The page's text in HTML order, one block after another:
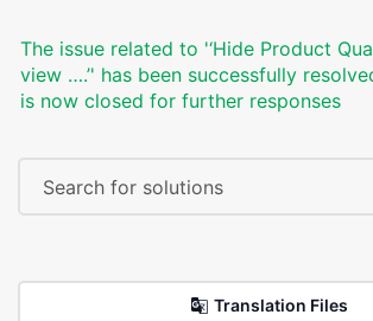
The issue related to '‘Hide Product
view ….’' has been successfully
is now closed for further responses
Translation Files